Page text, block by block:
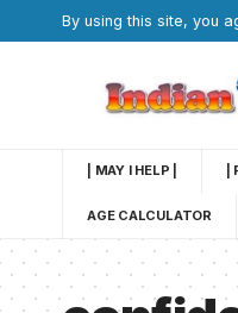
By using this site, you
| MAY I HELP |
AGE CALCULATOR